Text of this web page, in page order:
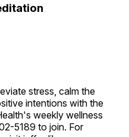
stress, calm the
intentions with the
weekly wellness
5189 to join. For